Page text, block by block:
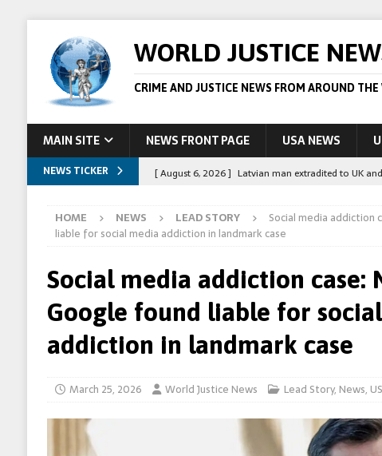
WORLD JUSTICE
CRIME AND JUSTICE NEWS FROM AROUND THE
MAIN SITE NEWS FRONT PAGE USA NEWS
NEWS TICKER [ August 6, 2026 ] Latvian man extradited to UK
STORY
[ August 5, 2026 ] Arrests in Egypt after people
[ August 6, 2026 ] Afghan boxer accused of killing
HOME NEWS LEAD STORY
Social media addiction
liable for social media addiction in landmark case
Social media addiction case:
Google found liable for
addiction in landmark case
March 25, 2026 World Justice News Lead Story, News,